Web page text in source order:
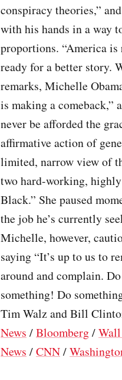
conspiracy theories,”
with his hands in a way
proportions. “America is
ready for a better story.
remarks, Michelle
is making a comeback,”
never be afforded the
affirmative action of
limited, narrow view of
two hard-working, highly
Black.” She paused
the job he’s currently
Michelle, however,
saying “It’s up to us to
around and complain.
something! Do
Tim Walz and Bill
News /Bloomberg/
News /CNN/